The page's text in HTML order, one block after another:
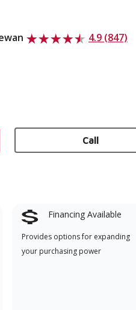
4.9 (847)
Call
Financing Available
Provides options for expanding
your purchasing power